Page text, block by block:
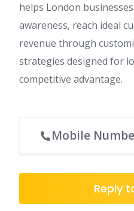
helps London
awareness, reach ideal
revenue through
strategies designed for
competitive advantage.
Mobile
Reply